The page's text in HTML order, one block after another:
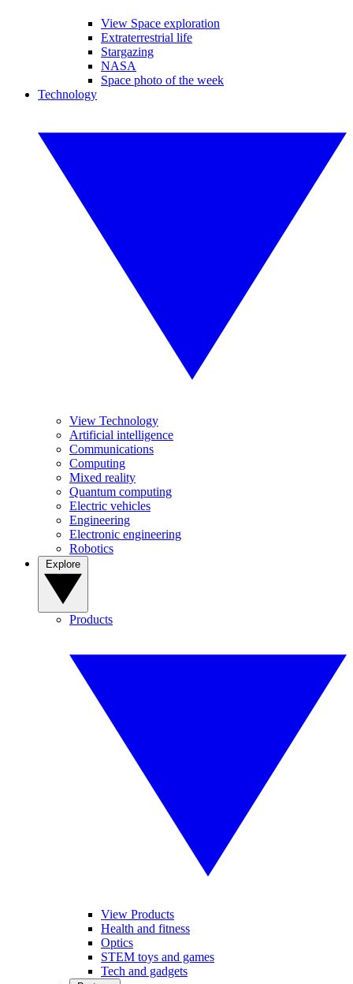
View Space exploration
Extraterrestrial life
Stargazing
NASA
Space photo of the week
Technology
View Technology
Artificial intelligence
Communications
Computing
Mixed reality
Quantum computing
Electric vehicles
Engineering
Electronic engineering
Robotics
Products
View Products
Health and fitness
Optics
STEM toys and games
Tech and gadgets